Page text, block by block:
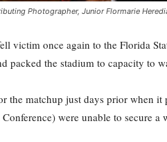
Photographer, Junior Flormarie
victim once again to the Florida
packed the stadium to capacity to
the matchup just days prior when
were unable to secure a